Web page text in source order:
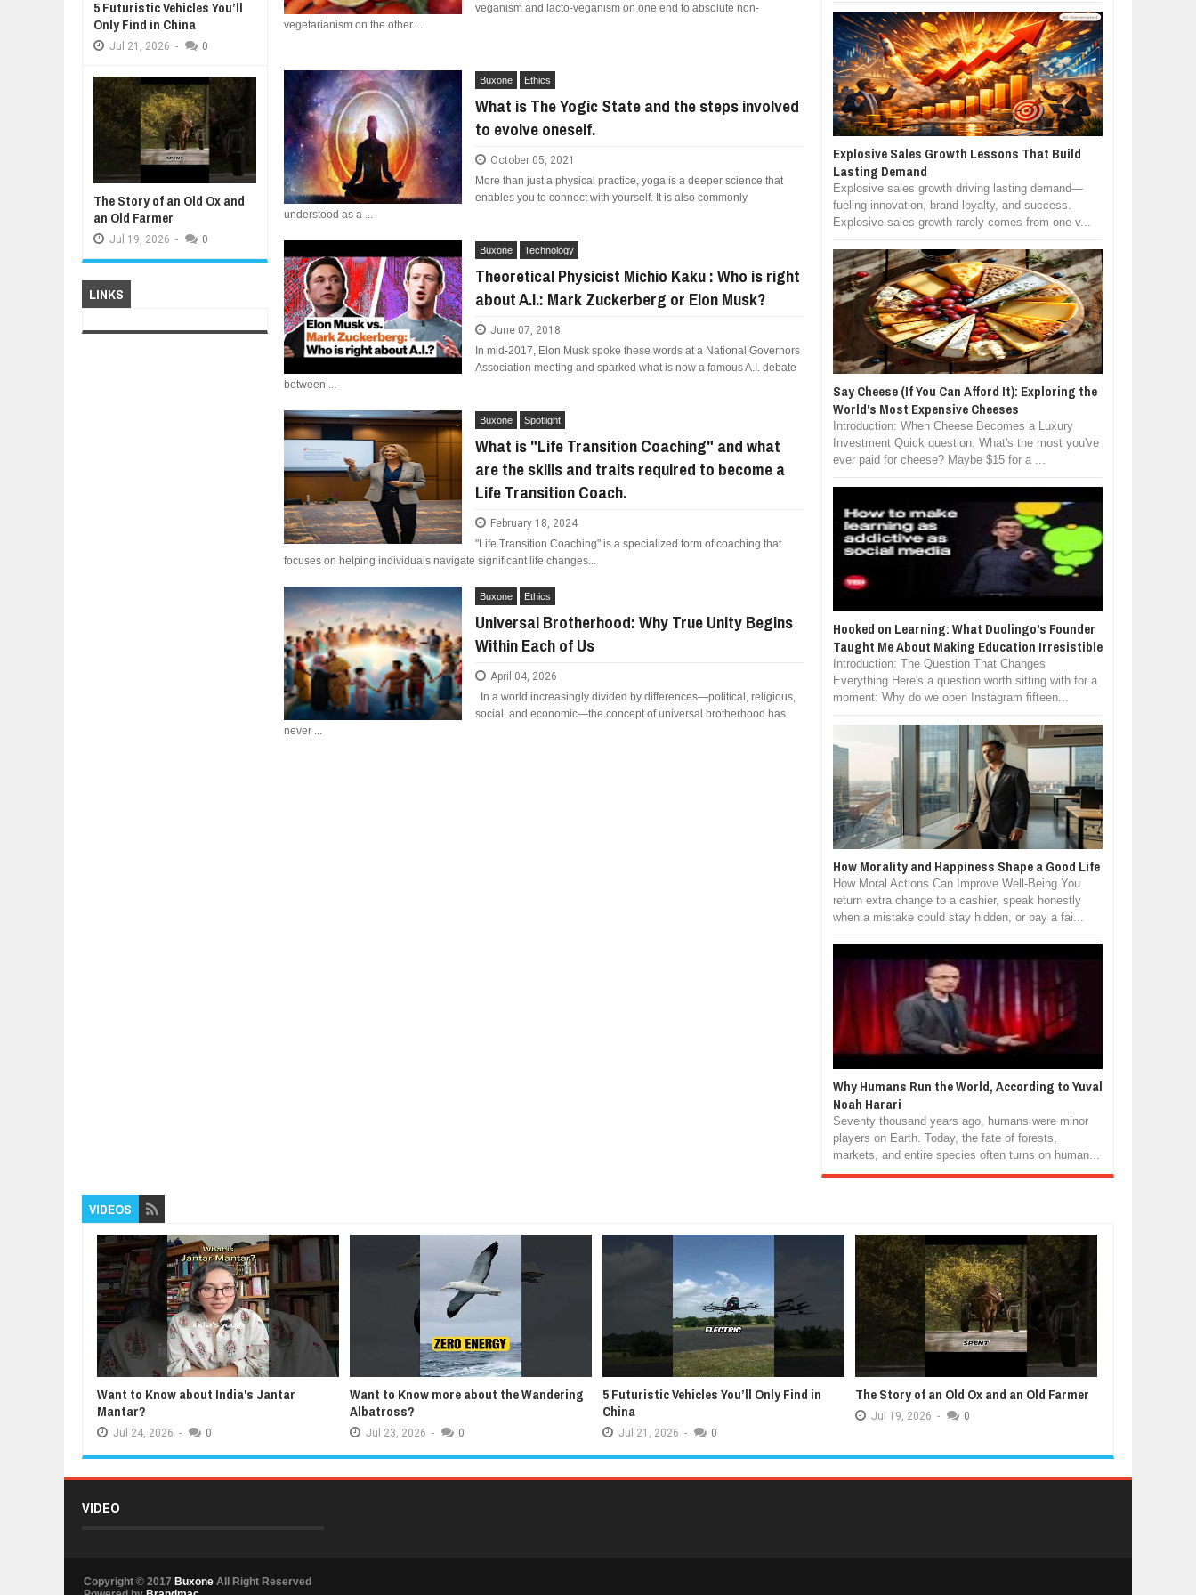
veganism and lacto-veganism on one end to absolute non-
vegetarianism on the other....
Buxone Ethics
What is The Yogic State and the steps involved
to evolve oneself.
October 05, 2021
More than just a physical practice, yoga is a deeper science that
enables you to connect with yourself. It is also commonly
understood as a ...
Buxone Technology
Theoretical Physicist Michio Kaku : Who is right
about A.I.: Mark Zuckerberg or Elon Musk?
June 07, 2018
In mid-2017, Elon Musk spoke these words at a National Governors
Association meeting and sparked what is now a famous A.I. debate
between ...
Buxone Spotlight
What is "Life Transition Coaching" and what
are the skills and traits required to become a
Life Transition Coach.
February 18, 2024
"Life Transition Coaching" is a specialized form of coaching that
focuses on helping individuals navigate significant life changes...
Buxone Ethics
Universal Brotherhood: Why True Unity Begins
Within Each of Us
April 04, 2026
In a world increasingly divided by differences—political, religious,
social, and economic—the concept of universal brotherhood has
never ...
5 Futuristic Vehicles You’ll
Only Find in China
Jul 21, 2026 - 0
The Story of an Old Ox and
an Old Farmer
Jul 19, 2026 - 0
LINKS
Explosive Sales Growth Lessons That Build
Lasting Demand
Explosive sales growth driving lasting demand—
fueling innovation, brand loyalty, and success.
Explosive sales growth rarely comes from one v...
Say Cheese (If You Can Afford It): Exploring the
World's Most Expensive Cheeses
Introduction: When Cheese Becomes a Luxury
Investment Quick question: What's the most you've
ever paid for cheese? Maybe $15 for a ...
Hooked on Learning: What Duolingo's Founder
Taught Me About Making Education Irresistible
Introduction: The Question That Changes
Everything Here's a question worth sitting with for a
moment: Why do we open Instagram fifteen...
How Morality and Happiness Shape a Good Life
How Moral Actions Can Improve Well-Being You
return extra change to a cashier, speak honestly
when a mistake could stay hidden, or pay a fai...
Why Humans Run the World, According to Yuval
Noah Harari
Seventy thousand years ago, humans were minor
players on Earth. Today, the fate of forests,
markets, and entire species often turns on human...
VIDEOS
Want to Know about India's Jantar
Mantar?
Jul 24, 2026 - 0
Want to Know more about the Wandering
Albatross?
Jul 23, 2026 - 0
5 Futuristic Vehicles You’ll Only Find in
China
Jul 21, 2026 - 0
The Story of an Old Ox and an Old Farmer
Jul 19, 2026 - 0
VIDEO
Copyright © 2017 BuxoneAll Right Reserved